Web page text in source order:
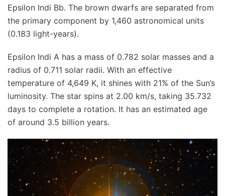
Epsilon Indi Bb. The brown dwarfs are separated from
the primary component by 1,460 astronomical units
(0.183 light-years).
Epsilon Indi A has a mass of 0.782 solar masses and a
radius of 0.711 solar radii. With an effective
temperature of 4,649 K, it shines with 21% of the Sun’s
luminosity. The star spins at 2.00 km/s, taking 35.732
days to complete a rotation. It has an estimated age
of around 3.5 billion years.